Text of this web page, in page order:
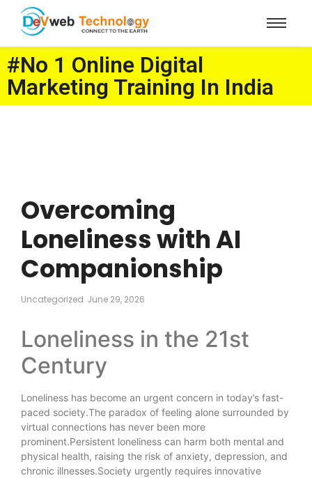
#No 1 Online Digital
Marketing Training In India
Overcoming
Loneliness with AI
Companionship
Uncategorized June 29, 2026
Loneliness in the 21st
Century
Loneliness has become an urgent concern in today’s fast-
paced society.The paradox of feeling alone surrounded by
virtual connections has never been more
prominent.Persistent loneliness can harm both mental and
physical health, raising the risk of anxiety, depression, and
chronic illnesses.Society urgently requires innovative